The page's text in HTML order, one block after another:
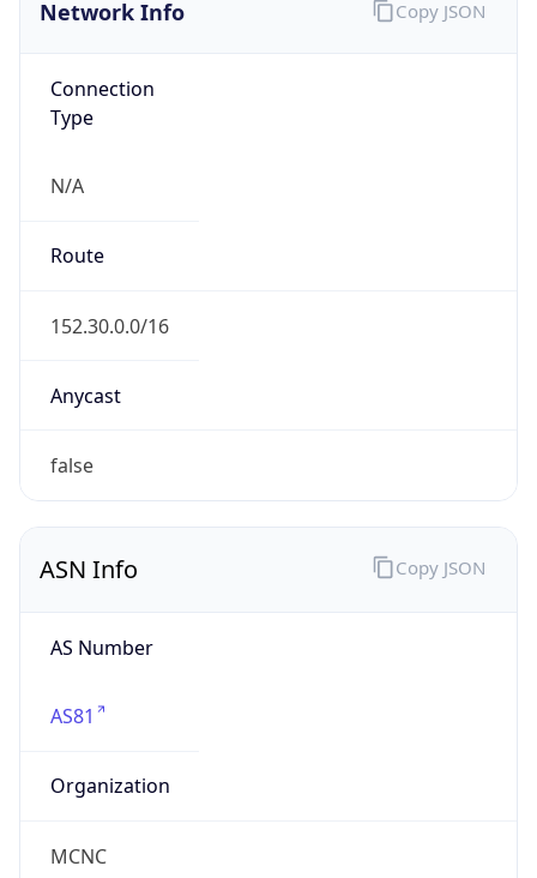
Network Info
Connection
Type
N/A
Route
152.30.0.0/16
Anycast
false
Copy JSON
ASN Info
AS Number
AS81
Organization
MCNC
Copy JSON